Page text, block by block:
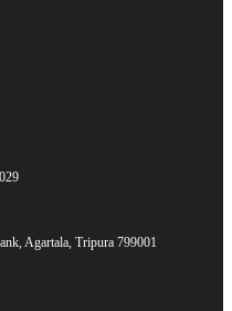
Agartala, Tripura 799001